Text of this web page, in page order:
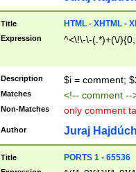
Title HTML - XHTML -
Expression ^<\!\-\-(.*)+(\/
Description $i = comment;
Matches <!-- comment
Non-Matches only comment
Author Juraj
Title PORTS 1 - 65536